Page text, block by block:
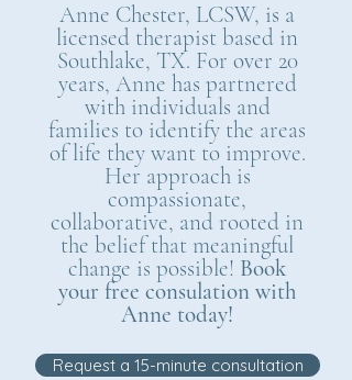
Anne Chester, LCSW, is a
licensed therapist based in
Southlake, TX. For over 20
years, Anne has partnered
with individuals and
families to identify the areas
of life they want to improve.
Her approach is
compassionate,
collaborative, and rooted in
the belief that meaningful
change is possible! Book
your free consulation with
Anne today!
Request a 15-minute consultation